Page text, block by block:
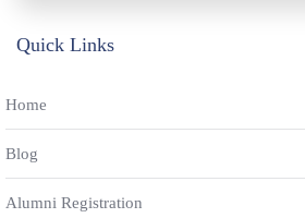
Quick Links
Home
Blog
Alumni Registration